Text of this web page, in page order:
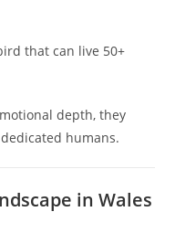
that can live 50+
depth, they
humans.
in Wales